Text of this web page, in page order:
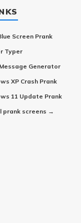
Screen Prank
Typer
Generator
XP Crash Prank
11 Update Prank
prank screens →